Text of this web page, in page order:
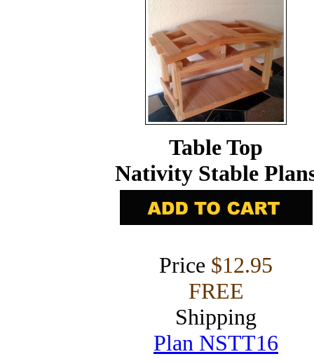
Table Top
Nativity Stable
Price $12.95
FREE
Shipping
Plan NSTT16